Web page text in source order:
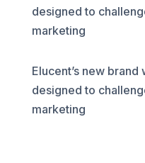
designed to
marketing
Elucent’s new
designed to
marketing